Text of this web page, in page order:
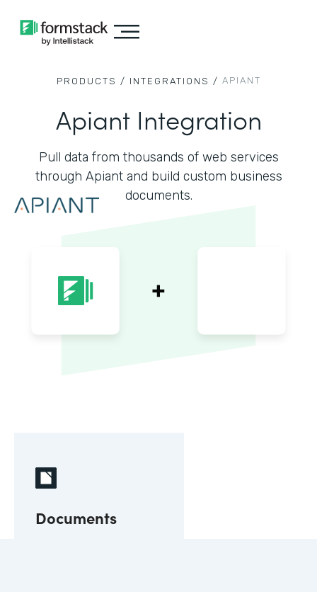
PRODUCTS / INTEGRATIONS / APIANT
Apiant Integration
Pull data from thousands of web services
through Apiant and build custom business
documents.
Documents